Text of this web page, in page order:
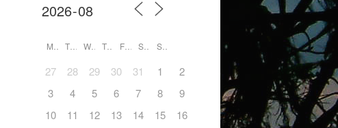
T W T
27 28 29 30 31 1
2
3
4 5 6 7 8
9
10
11 12 13 14 15
16